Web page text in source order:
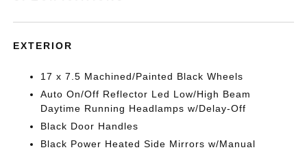
EXTERIOR
17 x 7.5 Machined/Painted Black Wheels
Auto On/Off Reflector Led Low/High Beam
Daytime Running Headlamps w/Delay-Off
Black Door Handles
Black Power Heated Side Mirrors w/Manual